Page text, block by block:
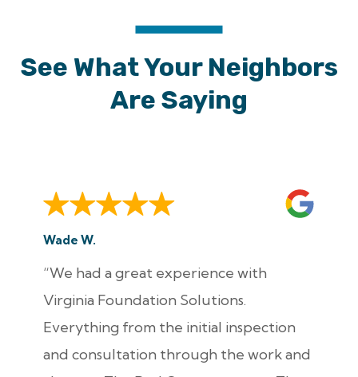
See What Your Neighbors
Are Saying
Wade W.
“We had a great experience with
Virginia Foundation Solutions.
Everything from the initial inspection
and consultation through the work and